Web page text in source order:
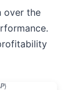
over the